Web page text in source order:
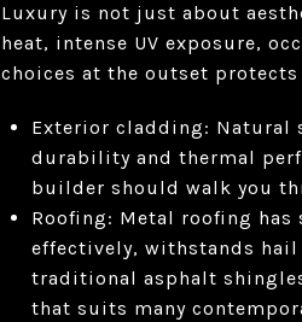
Luxury is not just about
heat, intense UV exposure,
choices at the outset
Exterior cladding: Natural
durability and thermal
builder should walk you
Roofing: Metal roofing
effectively, withstands
traditional asphalt
that suits many